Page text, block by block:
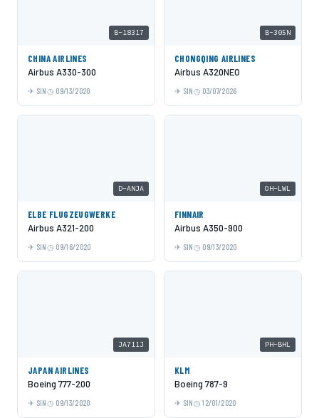
B-18317
CHINA AIRLINES
Airbus A330-300
SIN 09/13/2020
B-305N
CHONGQING AIRLINES
Airbus A320NEO
SIN 03/07/2026
D-ANJA
ELBE FLUGZEUGWERKE
Airbus A321-200
SIN 09/16/2020
OH-LWL
FINNAIR
Airbus A350-900
SIN 09/13/2020
JA711J
JAPAN AIRLINES
Boeing 777-200
SIN 09/13/2020
PH-BHL
KLM
Boeing 787-9
SIN 12/01/2020